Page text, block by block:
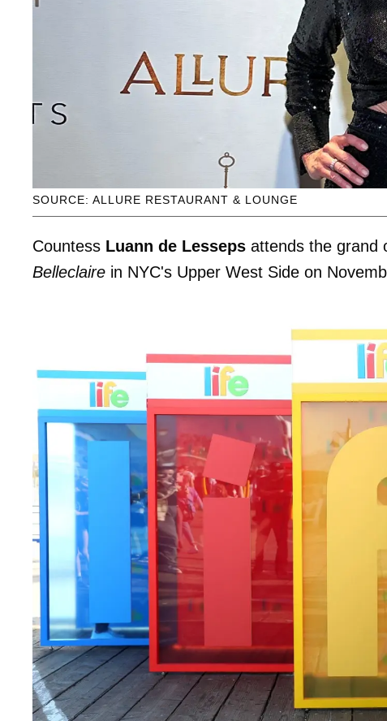
SOURCE: ALLURE RESTAURANT & LOUNGE
Countess Luann de Lesseps attends the grand
Belleclaire in NYC's Upper West Side on